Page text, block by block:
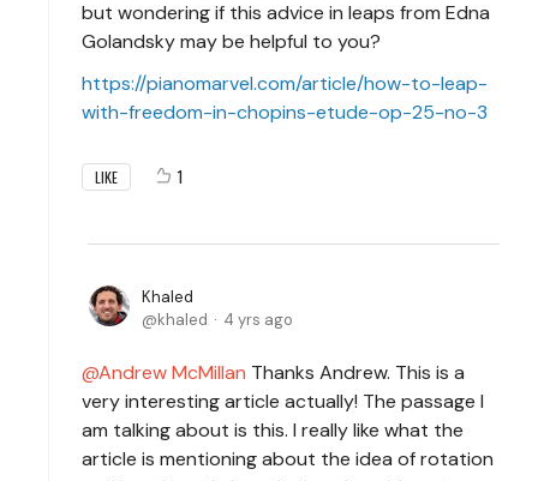
but wondering if this advice in leaps from Edna
Golandsky may be helpful to you?
https://pianomarvel.com/article/how-to-leap-
with-freedom-in-chopins-etude-op-25-no-3
LIKE 1
Khaled
khaled
4 yrs ago
Andrew McMillan Thanks Andrew. This is a
very interesting article actually! The passage I
am talking about is this. I really like what the
article is mentioning about the idea of rotation